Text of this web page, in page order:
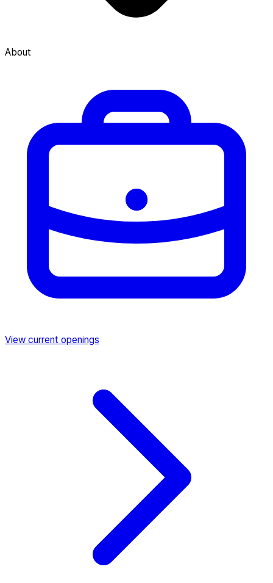
About
View current openings